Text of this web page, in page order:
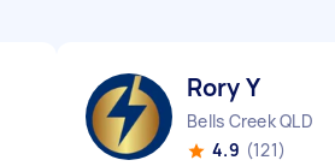
Rory Y
Bells Creek QLD
4.9 (121)